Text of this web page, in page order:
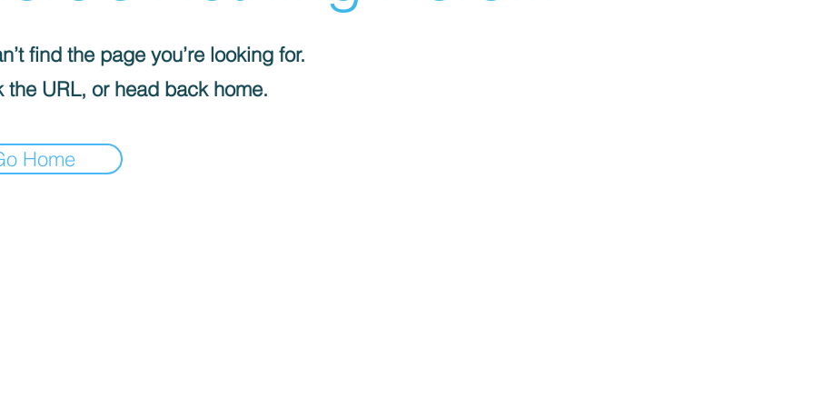
find the page you’re looking for.
the URL, or head back home.
Home